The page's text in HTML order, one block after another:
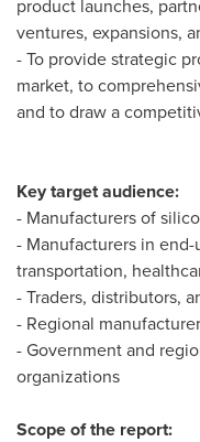
product launches,
ventures, expansions,
- To provide strategic
market, to
and to draw a
Key target audience:
- Manufacturers of
- Manufacturers in
transportation,
- Traders, distributors,
- Regional
- Government and
organizations
Scope of the report: